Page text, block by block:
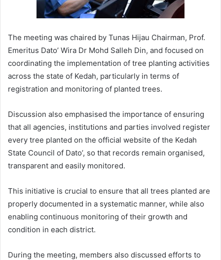
The meeting was chaired by Tunas Hijau Chairman, Prof.
Emeritus Dato’ Wira Dr Mohd Salleh Din, and focused on
coordinating the implementation of tree planting activities
across the state of Kedah, particularly in terms of
registration and monitoring of planted trees.
Discussion also emphasised the importance of ensuring
that all agencies, institutions and parties involved register
every tree planted on the official website of the Kedah
State Council of Dato’, so that records remain organised,
transparent and easily monitored.
This initiative is crucial to ensure that all trees planted are
properly documented in a systematic manner, while also
enabling continuous monitoring of their growth and
condition in each district.
During the meeting, members also discussed efforts to